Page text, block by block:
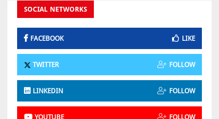
SOCIAL NETWORKS
FACEBOOK LIKE
TWITTER FOLLOW
LINKEDIN FOLLOW
YOUTUBE FOLLOW